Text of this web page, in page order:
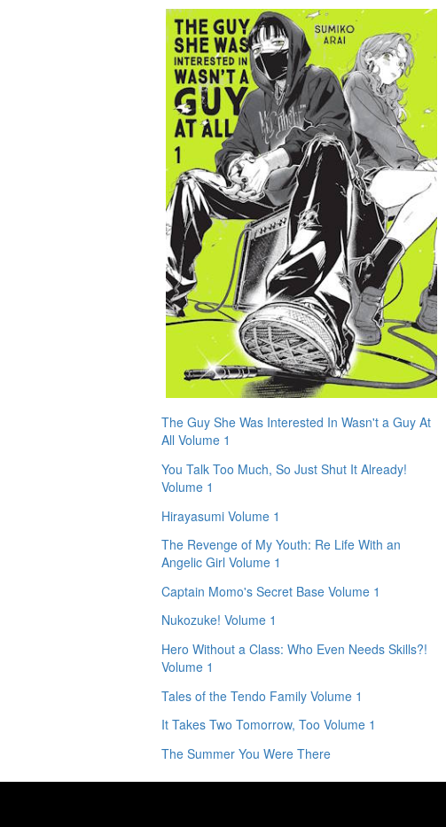
The Guy She Was Interested In Wasn't a Guy At
All Volume 1
You Talk Too Much, So Just Shut It Already!
Volume 1
Hirayasumi Volume 1
The Revenge of My Youth: Re Life With an
Angelic Girl Volume 1
Captain Momo's Secret Base Volume 1
Nukozuke! Volume 1
Hero Without a Class: Who Even Needs Skills?!
Volume 1
Tales of the Tendo Family Volume 1
It Takes Two Tomorrow, Too Volume 1
The Summer You Were There